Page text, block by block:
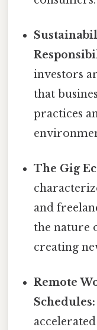
investors
that
practices
The Gig
and
the nature
creating
Remote
Schedules: